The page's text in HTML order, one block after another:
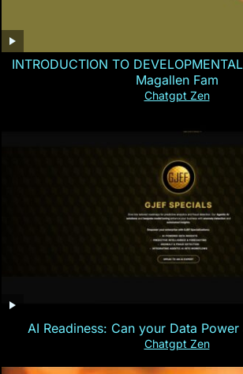
INTRODUCTION TO DEVELOPMENTAL
Magallen Fam
Chatgpt Zen
AI Readiness: Can your Data Power
Chatgpt Zen